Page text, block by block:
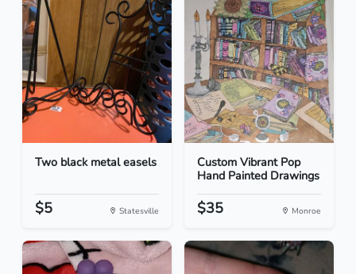
Two black metal easels
$5 Statesville
Custom Vibrant Pop
Hand Painted Drawings
$35 Monroe